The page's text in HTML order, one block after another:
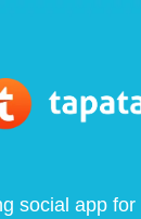
social app